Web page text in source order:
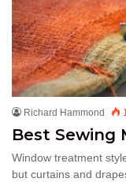
Richard Hammond
Best Sewing
Window treatment
but curtains and